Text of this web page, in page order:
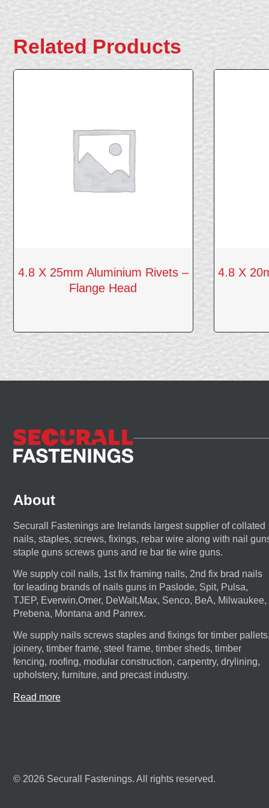
Related Products
4.8 X 25mm Aluminium Rivets –
Flange Head
4.8 X
About
Securall Fastenings are Irelands largest supplier of collated
nails, staples, screws, fixings, rebar wire along with nail
staple guns screws guns and re bar tie wire guns.
We supply coil nails, 1st fix framing nails, 2nd fix brad nails
for leading brands of nails guns in Paslode, Spit, Pulsa,
TJEP, Everwin,Omer, DeWalt,Max, Senco, BeA, Milwaukee,
Prebena, Montana and Panrex.
We supply nails screws staples and fixings for timber
joinery, timber frame, steel frame, timber sheds, timber
fencing, roofing, modular construction, carpentry, drylining,
upholstery, furniture, and precast industry.
Read more
© 2026 Securall Fastenings. All rights reserved.